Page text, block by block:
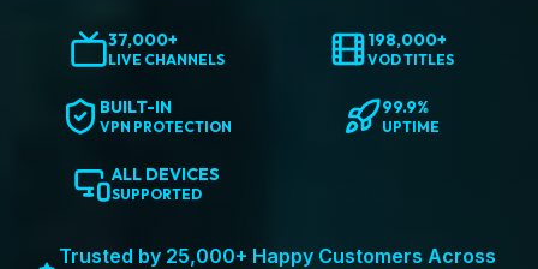
37,000+
LIVE CHANNELS
198,000+
VOD TITLES
BUILT-IN
VPN PROTECTION
99.9%
UPTIME
ALL DEVICES
SUPPORTED
Trusted by 25,000+ Happy Customers Across